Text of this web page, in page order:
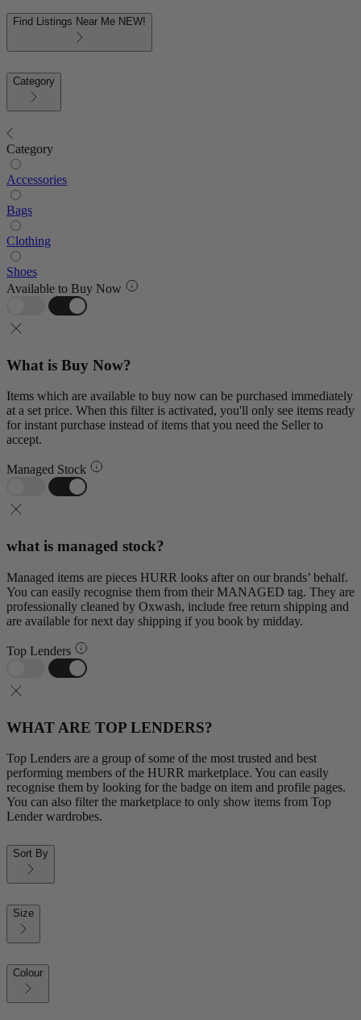
Find Listings Near Me NEW!
Category
Category
Accessories
Bags
Clothing
Shoes
Available to Buy Now
What is Buy Now?
Items which are available to buy now can be purchased immediately
at a set price. When this filter is activated, you'll only see items ready
for instant purchase instead of items that you need the Seller to
accept.
Managed Stock
what is managed stock?
Managed items are pieces HURR looks after on our brands’ behalf.
You can easily recognise them from their MANAGED tag. They are
professionally cleaned by Oxwash, include free return shipping and
are available for next day shipping if you book by midday.
Top Lenders
WHAT ARE TOP LENDERS?
Top Lenders are a group of some of the most trusted and best
performing members of the HURR marketplace. You can easily
recognise them by looking for the badge on item and profile pages.
You can also filter the marketplace to only show items from Top
Lender wardrobes.
Sort By
Size
Colour